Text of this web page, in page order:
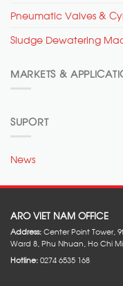
Pneumatic Valves &
Sludge Dewatering
MARKETS &
SUPORT
News
ARO VIET NAM OFFICE
Address:Center Point Tower,
Ward 8, Phu Nhuan, Ho Chi
Hotline:0274 6535 168